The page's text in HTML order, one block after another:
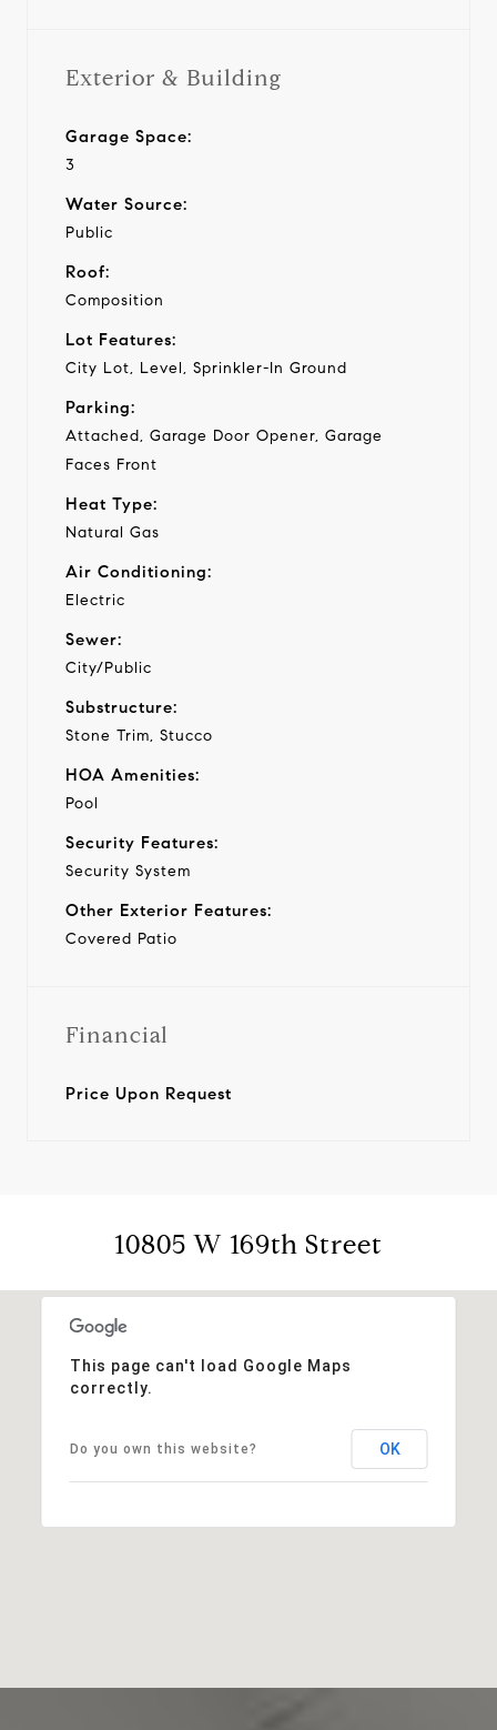
Exterior & Building
Garage Space:
3
Water Source:
Public
Roof:
Composition
Lot Features:
City Lot, Level, Sprinkler-In Ground
Parking:
Attached, Garage Door Opener, Garage
Faces Front
Heat Type:
Natural Gas
Air Conditioning:
Electric
Sewer:
City/Public
Substructure:
Stone Trim, Stucco
HOA Amenities:
Pool
Security Features:
Security System
Other Exterior Features:
Covered Patio
Financial
Price Upon Request
10805 W 169th Street
This page can't load Google Maps
correctly.
Do you own this website? OK